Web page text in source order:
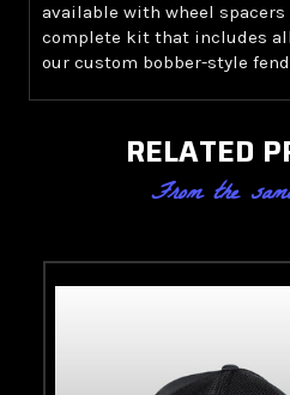
available with wheel
complete kit that includes
our custom bobber-style
RELATED
From the